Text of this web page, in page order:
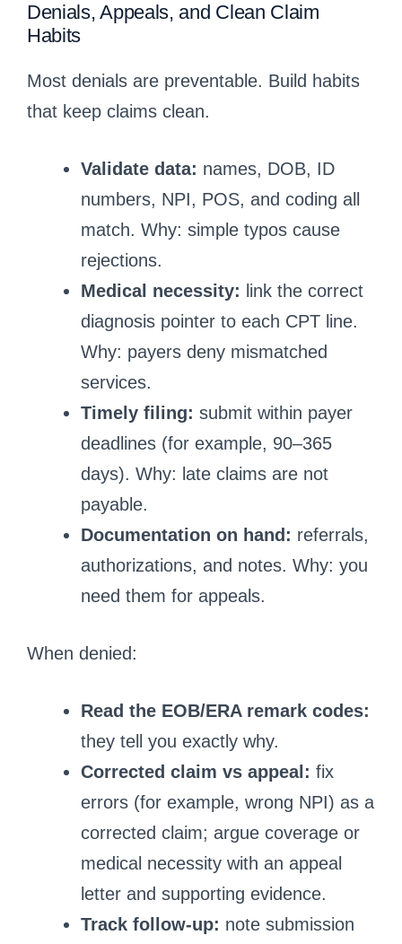
Denials, Appeals, and Clean Claim
Habits
Most denials are preventable. Build habits
that keep claims clean.
Validate data: names, DOB, ID
numbers, NPI, POS, and coding all
match. Why: simple typos cause
rejections.
Medical necessity: link the correct
diagnosis pointer to each CPT line.
Why: payers deny mismatched
services.
Timely filing: submit within payer
deadlines (for example, 90–365
days). Why: late claims are not
payable.
Documentation on hand: referrals,
authorizations, and notes. Why: you
need them for appeals.
When denied:
Read the EOB/ERA remark codes:
they tell you exactly why.
Corrected claim vs appeal: fix
errors (for example, wrong NPI) as a
corrected claim; argue coverage or
medical necessity with an appeal
letter and supporting evidence.
Track follow-up: note submission